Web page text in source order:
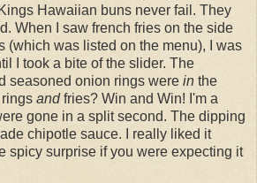
Hawaiian buns never fail. They
When I saw french fries on the side
(which was listed on the menu), I was
I took a bite of the slider. The
seasoned onion rings were in the
andfries? Win and Win! I'm a
gone in a split second. The dipping
chipotle sauce. I really liked it
spicy surprise if you were expecting it